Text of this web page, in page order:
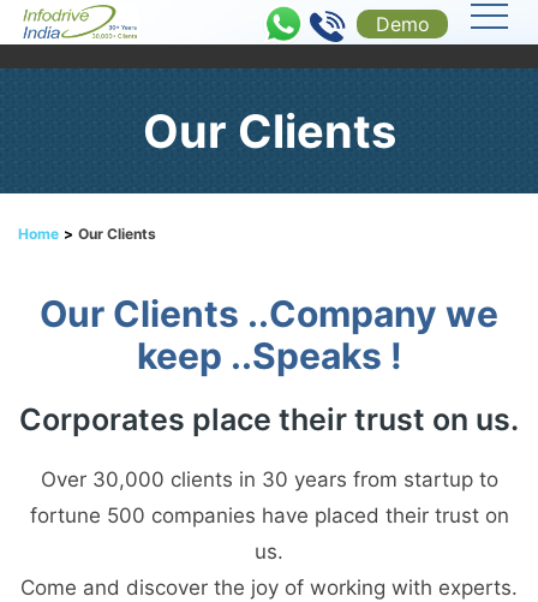
Demo
Our Clients
Home > Our Clients
Our Clients ..Company we
keep ..Speaks !
Corporates place their trust on us.
Over 30,000 clients in 30 years from startup to
fortune 500 companies have placed their trust on
us.
Come and discover the joy of working with experts.